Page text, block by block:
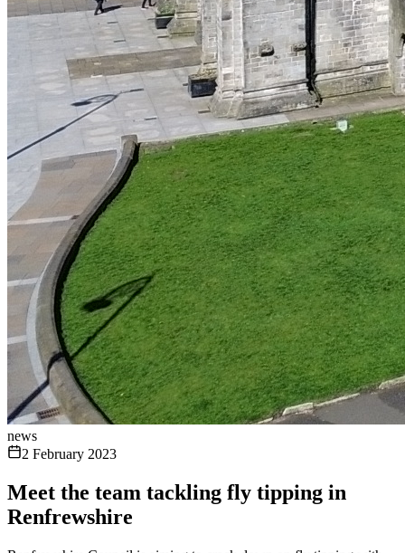
news
2 February 2023
Meet the team tackling fly tipping in
Renfrewshire